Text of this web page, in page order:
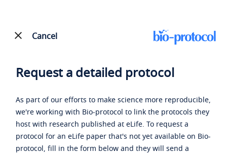
Cancel
Request a detailed protocol
As part of our efforts to make science more reproducible,
we're working with Bio-protocol to link the protocols they
host with research published at eLife. To request a
protocol for an eLife paper that's not yet available on Bio-
protocol, fill in the form below and they will send a